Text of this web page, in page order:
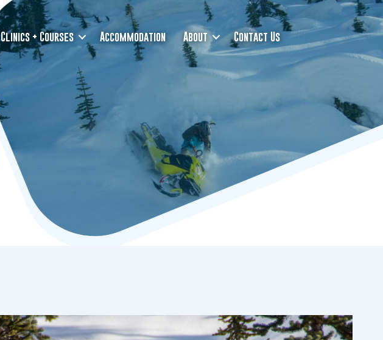
Clinics + Courses Accommodation About Contact Us